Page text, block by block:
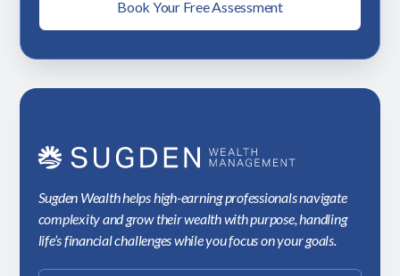
Book Your Free Assessment
Sugden Wealth helps high-earning professionals navigate
complexity and grow their wealth with purpose, handling
life’s financial challenges while you focus on your goals.